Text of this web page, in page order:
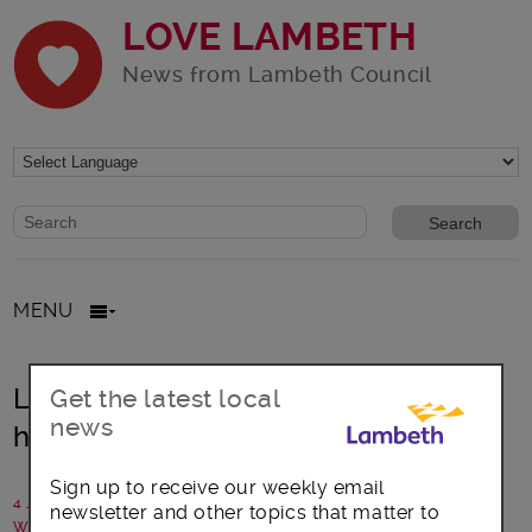
LOVE LAMBETH
News from Lambeth Council
Website search form
Search website
MENU
Lambeth library gets prestigious
honour
4 July 2019
Written by: Communications team
Get the latest local
news
Sign up to receive our weekly email
newsletter and other topics that matter to